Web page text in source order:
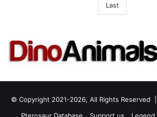
Last
© Copyright 2021-2026, All Rights Reserved |
Pterosaur Database
Support us Legend